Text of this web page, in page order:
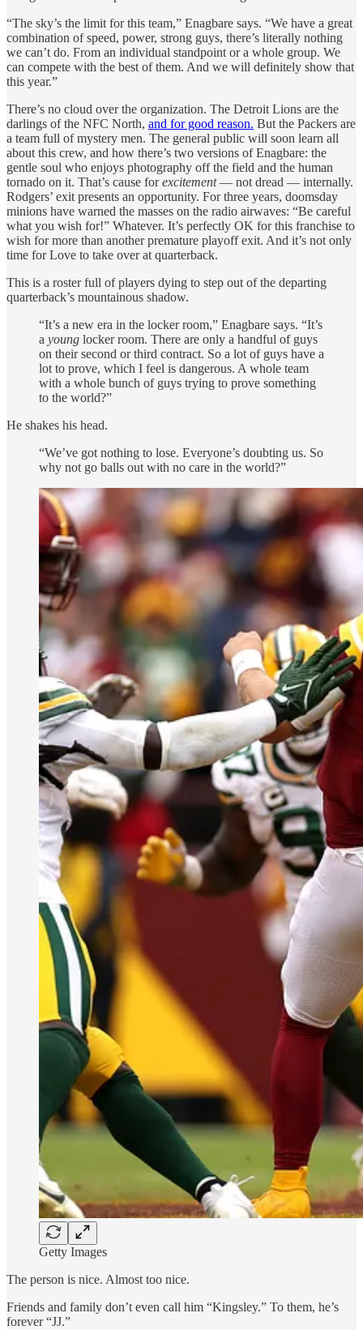
“The sky’s the limit for this team,” Enagbare says. “We have a great
combination of speed, power, strong guys, there’s literally nothing
we can’t do. From an individual standpoint or a whole group. We
can compete with the best of them. And we will definitely show that
this year.”
There’s no cloud over the organization. The Detroit Lions are the
darlings of the NFC North, and for good reason. But the Packers are
a team full of mystery men. The general public will soon learn all
about this crew, and how there’s two versions of Enagbare: the
gentle soul who enjoys photography off the field and the human
tornado on it. That’s cause forexcitement— not dread — internally.
Rodgers’ exit presents an opportunity. For three years, doomsday
minions have warned the masses on the radio airwaves: “Be careful
what you wish for!” Whatever. It’s perfectly OK for this franchise to
wish for more than another premature playoff exit. And it’s not only
time for Love to take over at quarterback.
This is a roster full of players dying to step out of the departing
quarterback’s mountainous shadow.
“It’s a new era in the locker room,” Enagbare says. “It’s
a young locker room. There are only a handful of guys
on their second or third contract. So a lot of guys have a
lot to prove, which I feel is dangerous. A whole team
with a whole bunch of guys trying to prove something
to the world?”
He shakes his head.
“We’ve got nothing to lose. Everyone’s doubting us. So
why not go balls out with no care in the world?”
Getty Images
The person is nice. Almost too nice.
Friends and family don’t even call him “Kingsley.” To them, he’s
forever “JJ.”